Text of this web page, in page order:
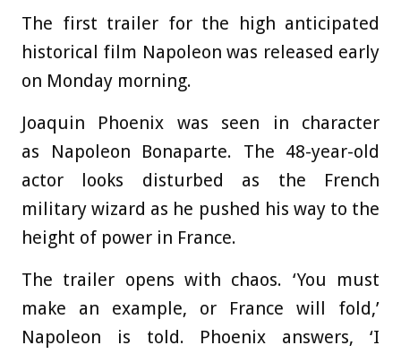
The first trailer for the high anticipated
historical film Napoleon was released early
on Monday morning.
Joaquin Phoenix was seen in character
as Napoleon Bonaparte. The 48-year-old
actor looks disturbed as the French
military wizard as he pushed his way to the
height of power in France.
The trailer opens with chaos. ‘You must
make an example, or France will fold,’
Napoleon is told. Phoenix answers, ‘I